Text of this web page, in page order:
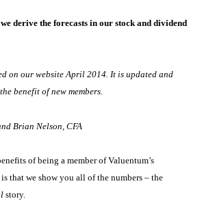
derive the forecasts in our stock and dividend
on our website April 2014. It is updated and
benefit of new members.
Brian Nelson, CFA
of being a member of Valuentum’s
that we show you all of the numbers – the
story.